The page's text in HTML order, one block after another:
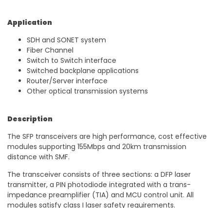
Application
SDH and SONET system
Fiber Channel
Switch to Switch interface
Switched backplane applications
Router/Server interface
Other optical transmission systems
Description
The SFP transceivers are high performance, cost effective
modules supporting 155Mbps and 20km transmission
distance with SMF.
The transceiver consists of three sections: a DFP laser
transmitter, a PIN photodiode integrated with a trans-
impedance preamplifier (TIA) and MCU control unit. All
modules satisfy class I laser safety requirements.